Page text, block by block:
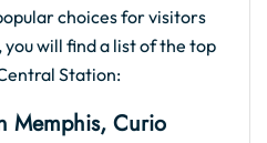
choices for visitors
will find a list of the top
Station:
Memphis, Curio